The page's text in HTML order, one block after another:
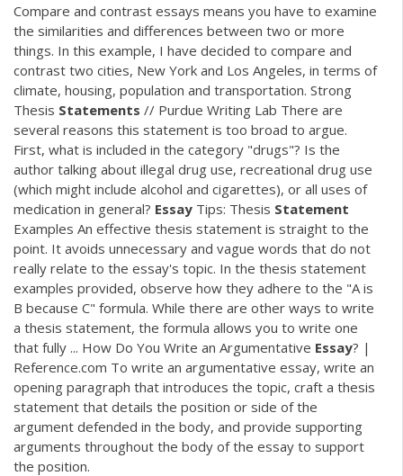
Compare and contrast essays means you have to examine
the similarities and differences between two or more
things. In this example, I have decided to compare and
contrast two cities, New York and Los Angeles, in terms of
climate, housing, population and transportation. Strong
Thesis Statements // Purdue Writing Lab There are
several reasons this statement is too broad to argue.
First, what is included in the category "drugs"? Is the
author talking about illegal drug use, recreational drug use
(which might include alcohol and cigarettes), or all uses of
medication in general? Essay Tips: Thesis Statement
Examples An effective thesis statement is straight to the
point. It avoids unnecessary and vague words that do not
really relate to the essay's topic. In the thesis statement
examples provided, observe how they adhere to the "A is
B because C" formula. While there are other ways to write
a thesis statement, the formula allows you to write one
that fully ... How Do You Write an Argumentative Essay? |
Reference.com To write an argumentative essay, write an
opening paragraph that introduces the topic, craft a thesis
statement that details the position or side of the
argument defended in the body, and provide supporting
arguments throughout the body of the essay to support
the position.